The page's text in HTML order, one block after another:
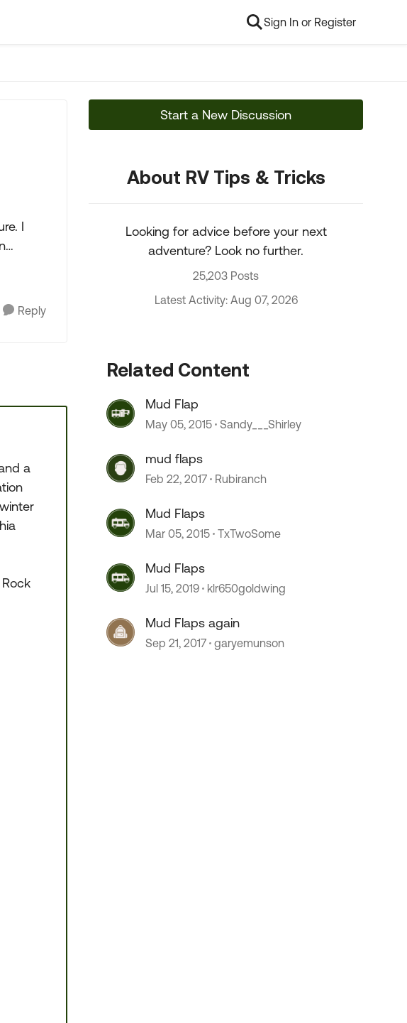
Sign In or Register
Reply
a
Start a New Discussion
About RV Tips & Tricks
Looking for advice before your next
adventure? Look no further.
25,203 Posts
Latest Activity: Aug 07, 2026
Related Content
Mud Flap
May 05, 2015 Sandy___Shirley
mud flaps
Feb 22, 2017 Rubiranch
Mud Flaps
Mar 05, 2015 TxTwoSome
Mud Flaps
Jul 15, 2019 klr650goldwing
Mud Flaps again
Sep 21, 2017 garyemunson